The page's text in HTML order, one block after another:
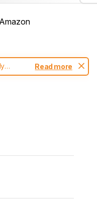
Amazon
.
Read more